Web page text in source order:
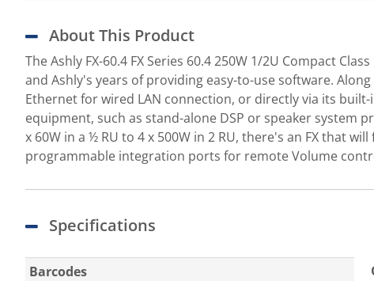
About This Product
The Ashly FX-60.4 FX Series 60.4 250W 1/2U Compact
and Ashly's years of providing easy-to-use software.
Ethernet for wired LAN connection, or directly via its
equipment, such as stand-alone DSP or speaker system
x 60W in a ½ RU to 4 x 500W in 2 RU, there's an FX that
programmable integration ports for remote Volume
Specifications
Barcodes